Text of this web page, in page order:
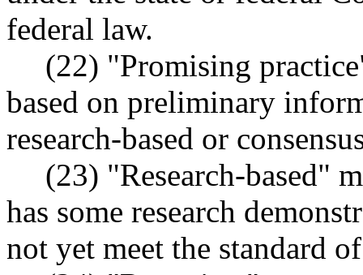
federal law.
(22) "Promising
based on preliminary
research-based or
(23) "Research-based"
has some research
not yet meet the standard